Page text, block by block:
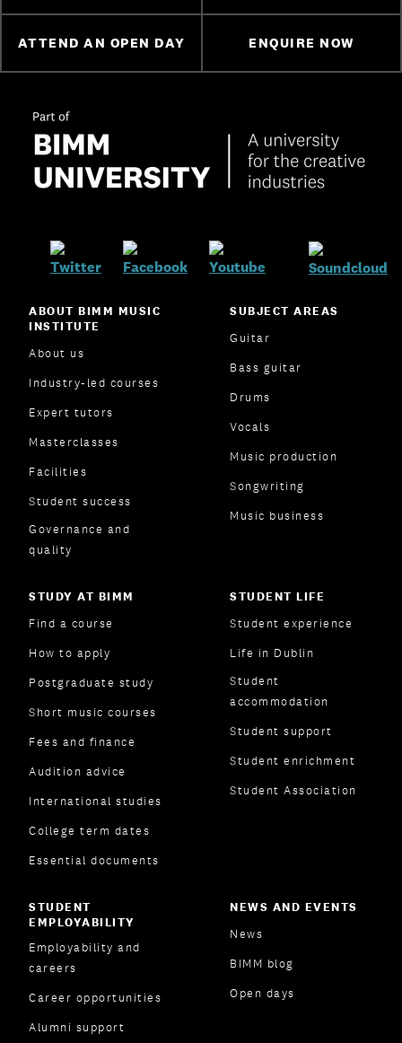
ATTEND AN OPEN DAY ENQUIRE NOW
ABOUT BIMM MUSIC
INSTITUTE
About us
Industry-led courses
Expert tutors
Masterclasses
Facilities
Student success
Governance and
quality
SUBJECT AREAS
Guitar
Bass guitar
Drums
Vocals
Music production
Songwriting
Music business
STUDY AT BIMM
Find a course
How to apply
Postgraduate study
Short music courses
Fees and finance
Audition advice
International studies
College term dates
Essential documents
STUDENT LIFE
Student experience
Life in Dublin
Student
accommodation
Student support
Student enrichment
Student Association
STUDENT
EMPLOYABILITY
Employability and
careers
Career opportunities
Alumni support
NEWS AND EVENTS
News
BIMM blog
Open days